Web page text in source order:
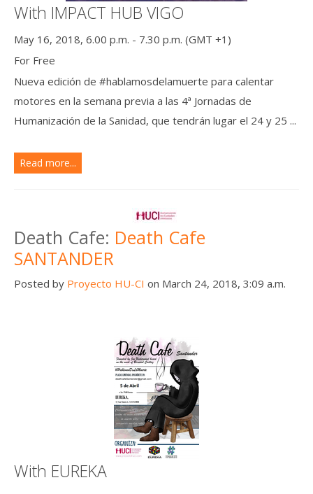
With IMPACT HUB VIGO
May 16, 2018, 6.00 p.m. - 7.30 p.m. (GMT +1)
For Free
Nueva edición de #hablamosdelamuerte para calentar
motores en la semana previa a las 4ª Jornadas de
Humanización de la Sanidad, que tendrán lugar el 24 y 25 ...
Read more...
Death Cafe: Death Cafe
SANTANDER
Posted by Proyecto HU-CI on March 24, 2018, 3:09 a.m.
With EUREKA